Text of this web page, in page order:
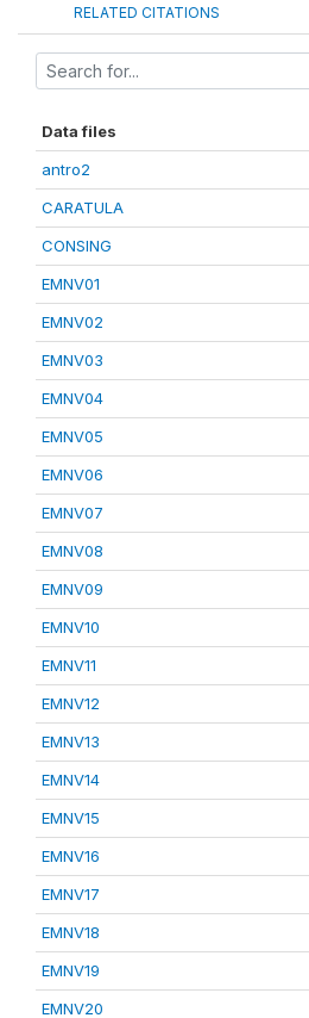
RELATED CITATIONS
Data files
antro2
CARATULA
CONSING
EMNV01
EMNV02
EMNV03
EMNV04
EMNV05
EMNV06
EMNV07
EMNV08
EMNV09
EMNV10
EMNV11
EMNV12
EMNV13
EMNV14
EMNV15
EMNV16
EMNV17
EMNV18
EMNV19
EMNV20